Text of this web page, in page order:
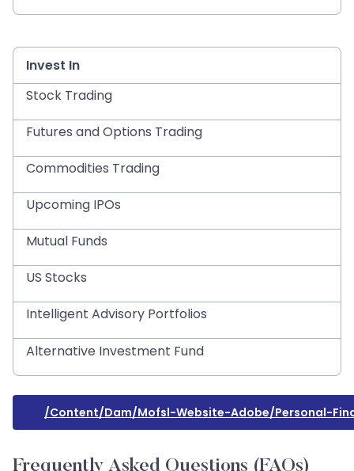
Invest In
Stock Trading
Futures and Options Trading
Commodities Trading
Upcoming IPOs
Mutual Funds
US Stocks
Intelligent Advisory Portfolios
Alternative Investment Fund
/content/dam/mofsl-Website-Adobe/personal-
Frequently Asked Questions (FAQs)